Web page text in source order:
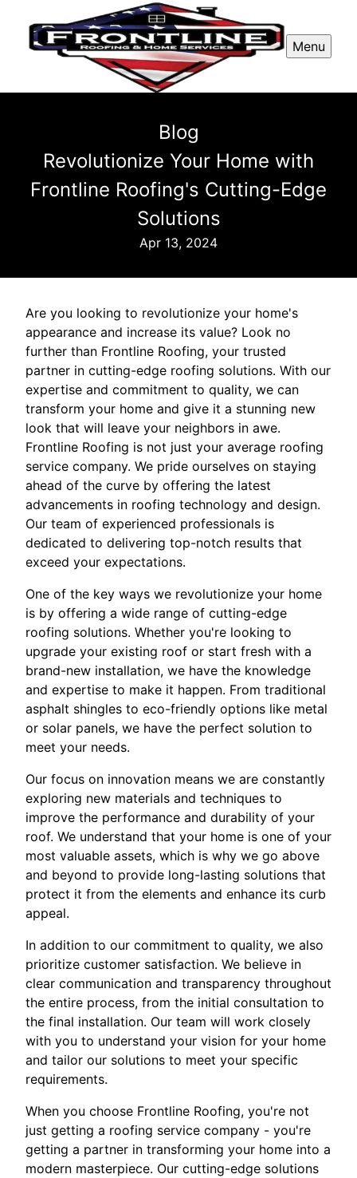
Menu
Blog
Revolutionize Your Home with
Frontline Roofing's Cutting-Edge
Solutions
Apr 13, 2024
Are you looking to revolutionize your home's
appearance and increase its value? Look no
further than Frontline Roofing, your trusted
partner in cutting-edge roofing solutions. With our
expertise and commitment to quality, we can
transform your home and give it a stunning new
look that will leave your neighbors in awe.
Frontline Roofing is not just your average roofing
service company. We pride ourselves on staying
ahead of the curve by offering the latest
advancements in roofing technology and design.
Our team of experienced professionals is
dedicated to delivering top-notch results that
exceed your expectations.
One of the key ways we revolutionize your home
is by offering a wide range of cutting-edge
roofing solutions. Whether you're looking to
upgrade your existing roof or start fresh with a
brand-new installation, we have the knowledge
and expertise to make it happen. From traditional
asphalt shingles to eco-friendly options like metal
or solar panels, we have the perfect solution to
meet your needs.
Our focus on innovation means we are constantly
exploring new materials and techniques to
improve the performance and durability of your
roof. We understand that your home is one of your
most valuable assets, which is why we go above
and beyond to provide long-lasting solutions that
protect it from the elements and enhance its curb
appeal.
In addition to our commitment to quality, we also
prioritize customer satisfaction. We believe in
clear communication and transparency throughout
the entire process, from the initial consultation to
the final installation. Our team will work closely
with you to understand your vision for your home
and tailor our solutions to meet your specific
requirements.
When you choose Frontline Roofing, you're not
just getting a roofing service company - you're
getting a partner in transforming your home into a
modern masterpiece. Our cutting-edge solutions